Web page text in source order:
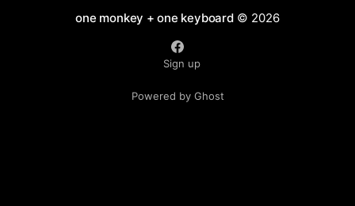
one monkey + one keyboard© 2026
Sign up
Powered by Ghost